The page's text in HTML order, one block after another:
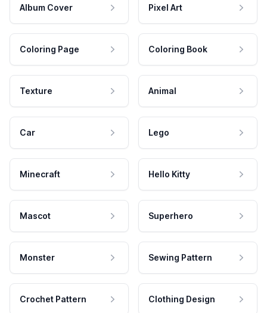
Album Cover Pixel Art
Coloring Page Coloring Book
Texture Animal
Car Lego
Minecraft Hello Kitty
Mascot Superhero
Monster Sewing Pattern
Crochet Pattern Clothing Design